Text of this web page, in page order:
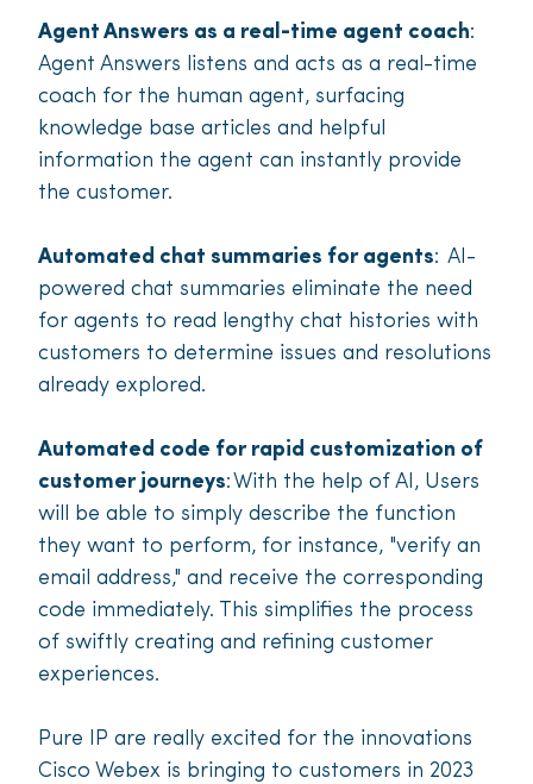
Agent Answers as a real-time agent coach:
Agent Answers listens and acts as a real-time
coach for the human agent, surfacing
knowledge base articles and helpful
information the agent can instantly provide
the customer.
Automated chat summaries for agents: AI-
powered chat summaries eliminate the need
for agents to read lengthy chat histories with
customers to determine issues and resolutions
already explored.
Automated code for rapid customization of
customer journeys: With the help of AI, Users
will be able to simply describe the function
they want to perform, for instance, "verify an
email address," and receive the corresponding
code immediately. This simplifies the process
of swiftly creating and refining customer
experiences.
Pure IP are really excited for the innovations
Cisco Webex is bringing to customers in 2023